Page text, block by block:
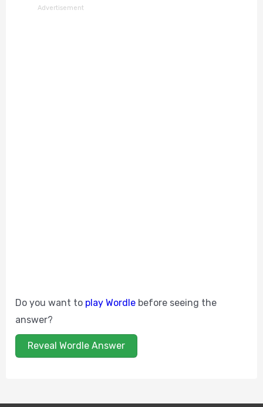
Advertisement
Do you want to play Wordle before seeing the
answer?
Reveal Wordle Answer